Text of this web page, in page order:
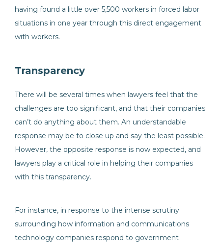
having found a little over 5,500 workers in forced labor
situations in one year through this direct engagement
with workers.
Transparency
There will be several times when lawyers feel that the
challenges are too significant, and that their companies
can’t do anything about them. An understandable
response may be to close up and say the least possible.
However, the opposite response is now expected, and
lawyers play a critical role in helping their companies
with this transparency.
For instance, in response to the intense scrutiny
surrounding how information and communications
technology companies respond to government